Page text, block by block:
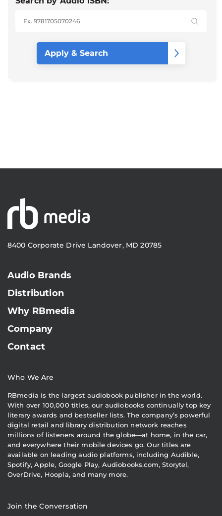
8400 Corporate Drive Landover, MD 20785
Audio Brands
Distribution
Why RBmedia
Company
Contact
Who We Are
RBmedia is the largest audiobook publisher in the world.
With over 100,000 titles, our audiobooks continually top key
literary awards and bestseller lists. The company’s powerful
digital retail and library distribution network reaches
millions of listeners around the globe—at home, in the car,
and everywhere their mobile devices go. Our titles are
available on leading audio platforms, including Audible,
Spotify, Apple, Google Play, Audiobooks.com, Storytel,
OverDrive, Hoopla, and many more.
Join the Conversation